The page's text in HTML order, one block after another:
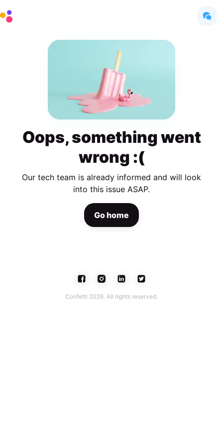
Oops, something went
wrong :(
Our tech team is already informed and will look
into this issue ASAP.
Go home
Confetti 2026. All rights reserved.